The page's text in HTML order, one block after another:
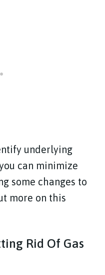
underlying
can minimize
some changes to
more on this
Rid Of Gas